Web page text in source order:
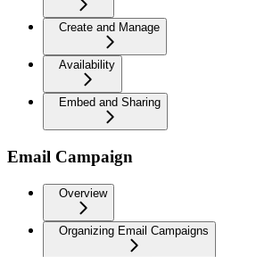
Create and Manage
Availability
Embed and Sharing
Email Campaign
Overview
Organizing Email Campaigns